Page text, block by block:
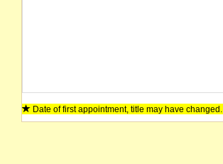
Date of first appointment, title may have changed.